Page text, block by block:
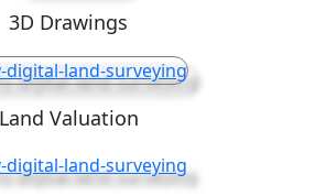
3D Drawings
Land Valuation